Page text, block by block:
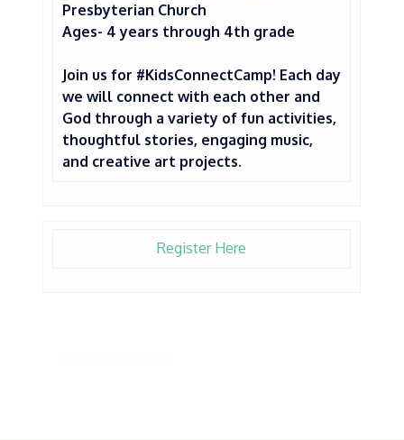
Presbyterian Church
Ages- 4 years through 4th grade
Join us for #KidsConnectCamp! Each day
we will connect with each other and
God through a variety of fun activities,
thoughtful stories, engaging music,
and creative art projects.
Register Here